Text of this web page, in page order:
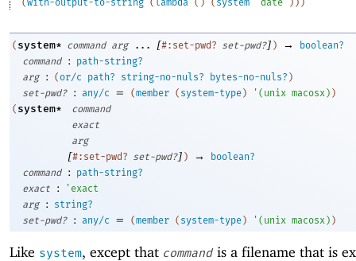
(with-output-to-string ( lambda ( ) ( system "date" ) ) )
( system* command arg ... [#:set-pwd? set-pwd?] ) →
boolean?
command
:
path-string?
arg
: ( or/c path? string-no-nuls? bytes-no-nuls? )
set-pwd?
: any/c = (member ( system-type) ' ( unix macosx ) )
( system*
command
exact
arg
[#:set-pwd? set-pwd?] ) →
boolean?
command
:
path-string?
exact
: ' exact
arg
:
string?
set-pwd?
: any/c = (member ( system-type) ' ( unix macosx ) )
Like system, except that command is a filename that is